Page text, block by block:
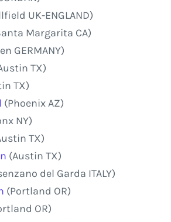
UK-ENGLAND)
Margarita CA)
GERMANY)
TX)
TX)
(Phoenix AZ)
NY)
TX)
(Austin TX)
del Garda ITALY)
(Portland OR)
OR)